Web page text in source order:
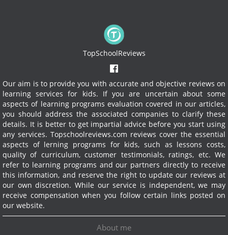
TopSchoolReviews
Our aim is to provide you with accurate and objective reviews on
learning services for kids. If you are uncertain about some
aspects of learning programs evaluation covered in our articles,
you should address the associated companies to clarify these
details. It is better to get impartial advice before you start using
any services. Topschoolreviews.com reviews cover the essential
aspects of lerning programs for kids, such as lessons costs,
quality of curriculum, customer testimonials, ratings, etc. We
refer to learning programs and our partners directly to receive
this information, and reserve the right to update our reviews at
our own discretion. While our service is independent, we may
receive compensation when you follow certain links posted on
our website.
About me